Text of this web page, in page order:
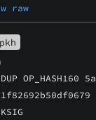
raw
OP_HASH160